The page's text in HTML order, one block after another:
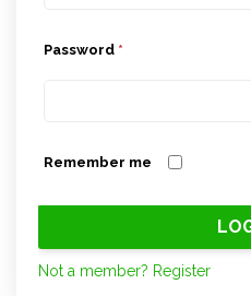
Password *
Remember me
Not a member? Register